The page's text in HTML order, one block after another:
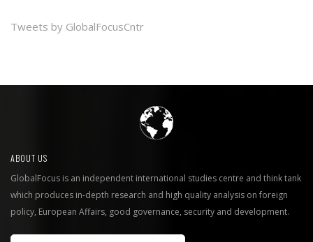
Tweets by GlobalFocusCntr
ABOUT US
GlobalFocus is an independent international studies centre and think tank
which produces in-depth research and high quality analysis on foreign
policy, European Affairs, good governance, security and development.